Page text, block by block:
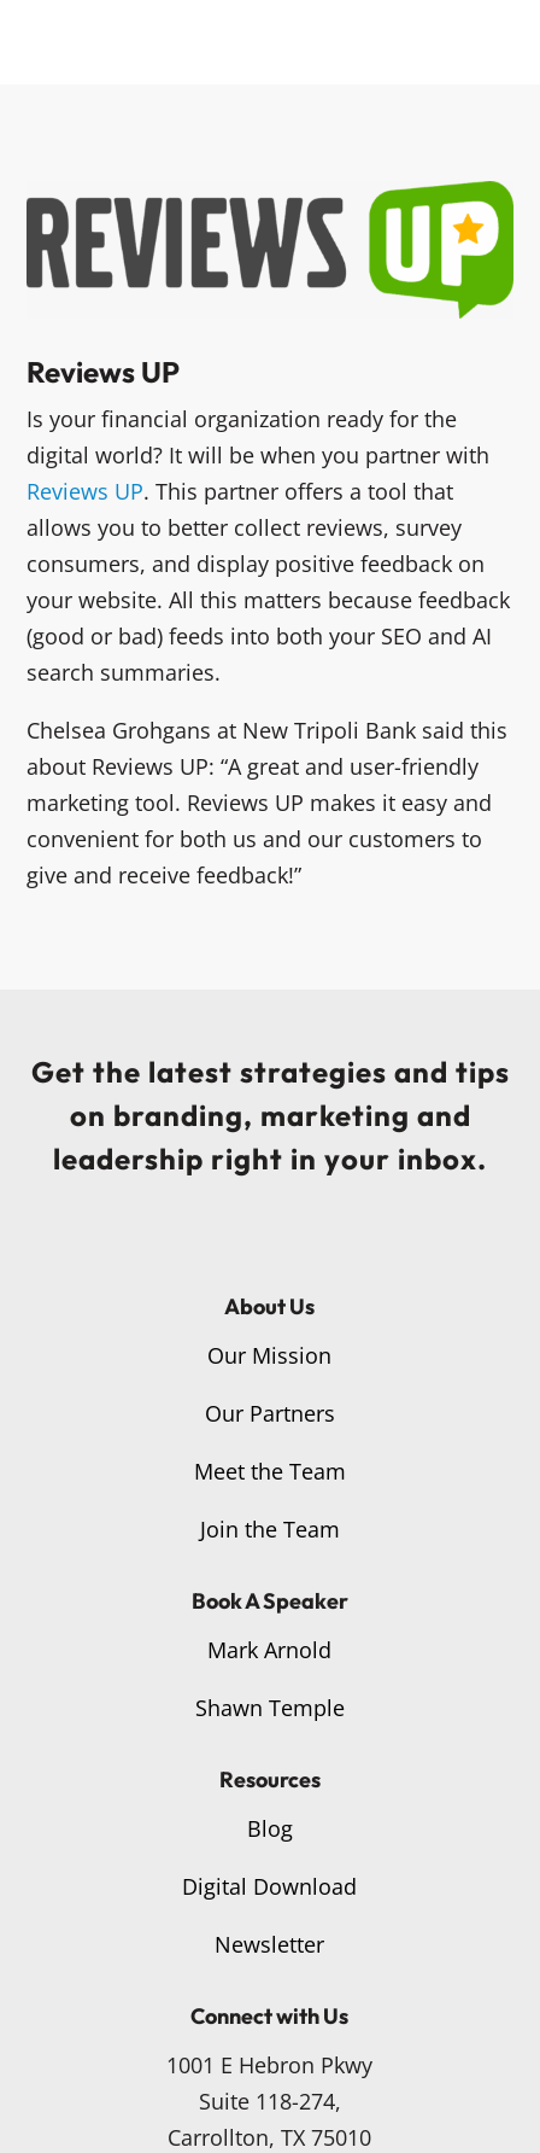
Reviews UP
Is your financial organization ready for the
digital world? It will be when you partner with
Reviews UP. This partner offers a tool that
allows you to better collect reviews, survey
consumers, and display positive feedback on
your website. All this matters because feedback
(good or bad) feeds into both your SEO and AI
search summaries.
Chelsea Grohgans at New Tripoli Bank said this
about Reviews UP: “A great and user-friendly
marketing tool. Reviews UP makes it easy and
convenient for both us and our customers to
give and receive feedback!”
Get the latest strategies and tips
on branding, marketing and
leadership right in your inbox.
About Us
Our Mission
Our Partners
Meet the Team
Join the Team
Book A Speaker
Mark Arnold
Shawn Temple
Resources
Blog
Digital Download
Newsletter
Connect with Us
1001 E Hebron Pkwy
Suite 118-274,
Carrollton, TX 75010